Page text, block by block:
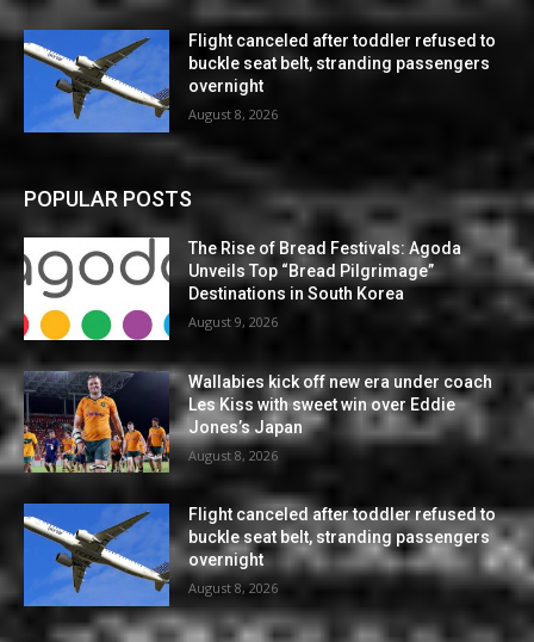
Flight canceled after toddler refused to
buckle seat belt, stranding passengers
overnight
August 8, 2026
POPULAR POSTS
The Rise of Bread Festivals: Agoda
Unveils Top “Bread Pilgrimage”
Destinations in South Korea
August 9, 2026
Wallabies kick off new era under coach
Les Kiss with sweet win over Eddie
Jones’s Japan
August 8, 2026
Flight canceled after toddler refused to
buckle seat belt, stranding passengers
overnight
August 8, 2026